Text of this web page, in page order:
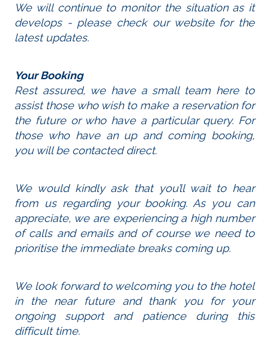
We will continue to monitor the situation as it
develops - please check our website for the
latest updates.
Your Booking
Rest assured, we have a small team here to
assist those who wish to make a reservation for
the future or who have a particular query. For
those who have an up and coming booking,
you will be contacted direct.
We would kindly ask that you’ll wait to hear
from us regarding your booking. As you can
appreciate, we are experiencing a high number
of calls and emails and of course we need to
prioritise the immediate breaks coming up.
We look forward to welcoming you to the hotel
in the near future and thank you for your
ongoing support and patience during this
difficult time.